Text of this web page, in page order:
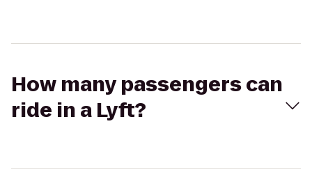
How many passengers can
ride in a Lyft?